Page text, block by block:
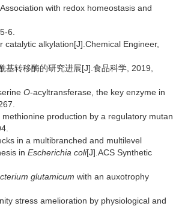
with redox homeostasis and
6.
alkylation[J].Chemical Engineer,
基转移酶的研究进展[J].食品科学, 2019,
O-acyltransferase, the key enzyme in
methionine production by a regulatory
in a multibranched and multilevel
in Escherichia coli[J].ACS Synthetic
glutamicum with an auxotrophy
stress amelioration by physiological and